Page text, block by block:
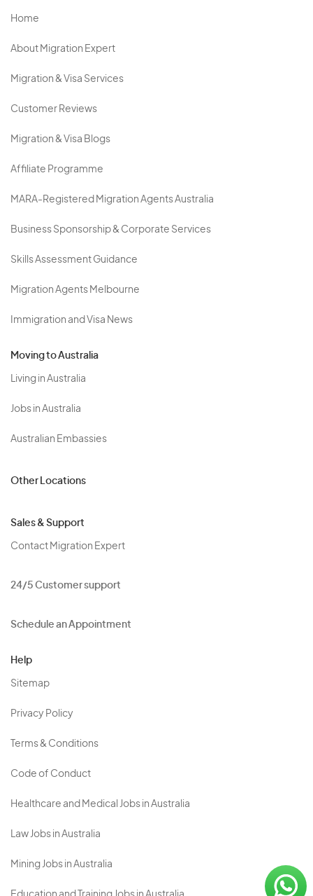
Home
About Migration Expert
Migration & Visa Services
Customer Reviews
Migration & Visa Blogs
Affiliate Programme
MARA-Registered Migration Agents Australia
Business Sponsorship & Corporate Services
Skills Assessment Guidance
Migration Agents Melbourne
Immigration and Visa News
Moving to Australia
Living in Australia
Jobs in Australia
Australian Embassies
Other Locations
Sales & Support
Contact Migration Expert
24/5 Customer support
Schedule an Appointment
Help
Sitemap
Privacy Policy
Terms & Conditions
Code of Conduct
Healthcare and Medical Jobs in Australia
Law Jobs in Australia
Mining Jobs in Australia